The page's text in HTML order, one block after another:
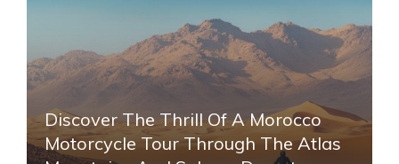
Discover The Thrill Of A Morocco
Motorcycle Tour Through The Atlas